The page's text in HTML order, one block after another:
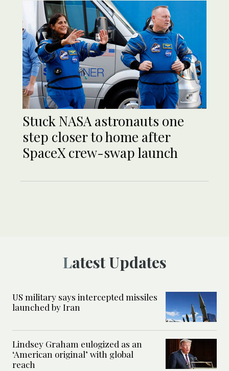
Stuck NASA astronauts one
step closer to home after
SpaceX crew-swap launch
Latest Updates
US military says intercepted missiles
launched by Iran
Lindsey Graham eulogized as an
‘American original’ with global
reach